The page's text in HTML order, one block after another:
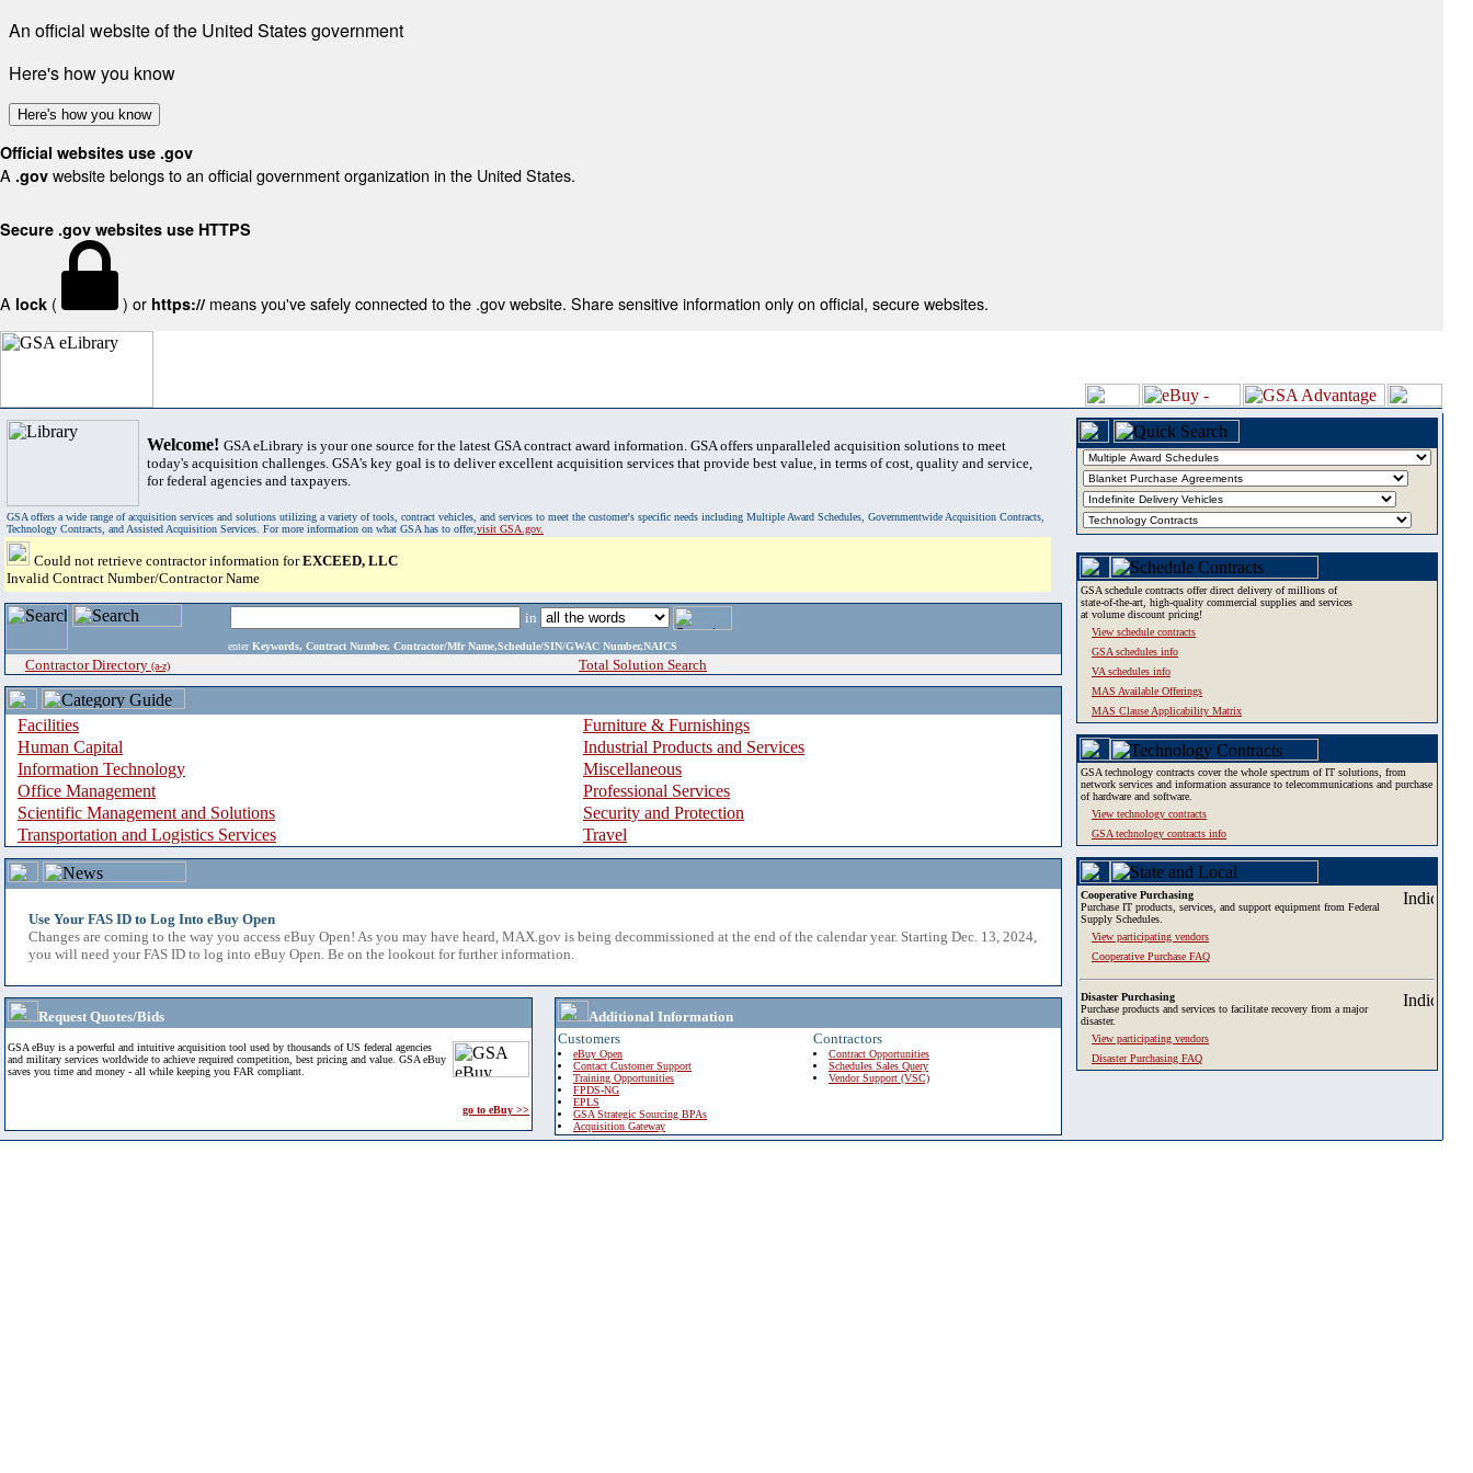
An official website of the United States government
Here's how you know
Here's how you know
Official websites use .gov
A .gov website belongs to an official government organization in the United States.
Secure .gov websites use HTTPS
A lock ( ) or https:// means you've safely connected to the .gov website. Share sensitive information only on official, secure websites.
Welcome! GSA eLibrary is your one source for the latest GSA contract award information. GSA offers unparalleled acquisition solutions to meet
today's acquisition challenges. GSA's key goal is to deliver excellent acquisition services that provide best value, in terms of cost, quality and service,
for federal agencies and taxpayers.
GSA offers a wide range of acquisition services and solutions utilizing a variety of tools, contract vehicles, and services to meet the customer's specific needs including Multiple Award Schedules, Governmentwide Acquisition Contracts,
Technology Contracts, and Assisted Acquisition Services. For more information on what GSA has to offer,visit GSA.gov.
Could not retrieve contractor information forEXCEED, LLC
Invalid Contract Number/Contractor Name
in
enter Keywords, Contract Number, Contractor/Mfr Name,Schedule/SIN/GWAC Number,NAICS
Contractor Directory (a-z) Total Solution Search
Facilities
Furniture & Furnishings
Human Capital
Industrial Products and Services
Information Technology
Miscellaneous
Office Management
Professional Services
Scientific Management and Solutions
Security and Protection
Transportation and Logistics Services
Travel
Use Your FAS ID to Log Into eBuy Open
Changes are coming to the way you access eBuy Open! As you may have heard, MAX.gov is being decommissioned at the end of the calendar year. Starting Dec. 13, 2024,
you will need your FAS ID to log into eBuy Open. Be on the lookout for further information.
Request Quotes/Bids
GSA eBuy is a powerful and intuitive acquisition tool used by thousands of US federal agencies
and military services worldwide to achieve required competition, best pricing and value. GSA eBuy
saves you time and money - all while keeping you FAR compliant.
go to eBuy >>
Additional Information
Customers
eBuy Open
Contact Customer Support
Training Opportunities
FPDS-NG
EPLS
GSA Strategic Sourcing BPAs
Acquisition Gateway
Contractors
Contract Opportunities
Schedules Sales Query
Vendor Support (VSC)
GSA schedule contracts offer direct delivery of millions of
state-of-the-art, high-quality commercial supplies and services
at volume discount pricing!
View schedule contracts
GSA schedules info
VA schedules info
MAS Available Offerings
MAS Clause Applicability Matrix
GSA technology contracts cover the whole spectrum of IT solutions, from
network services and information assurance to telecommunications and purchase
of hardware and software.
View technology contracts
GSA technology contracts info
Cooperative Purchasing
Purchase IT products, services, and support equipment from Federal
Supply Schedules.
View participating vendors
Cooperative Purchase FAQ
Disaster Purchasing
Purchase products and services to facilitate recovery from a major
disaster.
View participating vendors
Disaster Purchasing FAQ